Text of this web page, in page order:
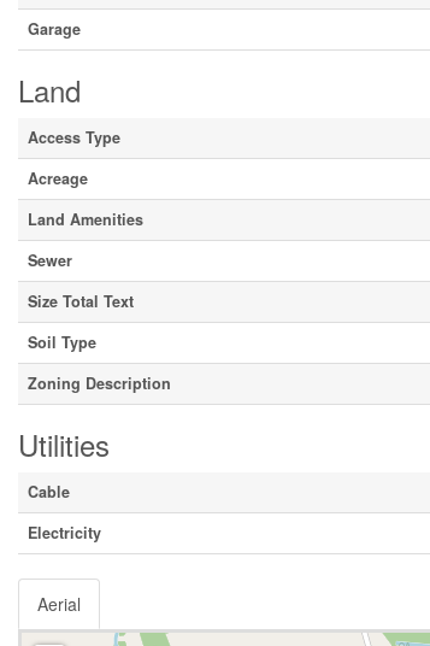
Garage
Land
Access Type
Acreage
Land Amenities
Sewer
Size Total Text
Soil Type
Zoning Description
Utilities
Cable
Electricity
Aerial